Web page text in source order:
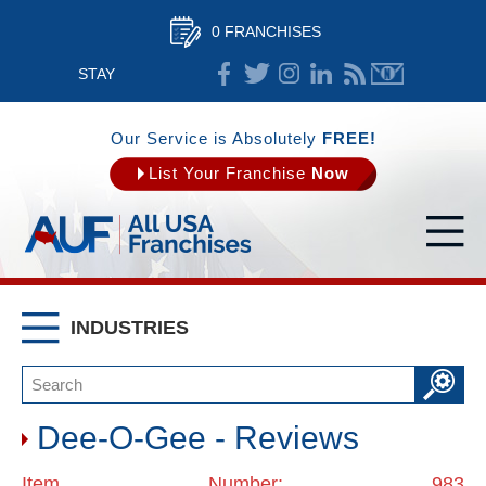
0 FRANCHISES
STAY
CONNECTED
Our Service is Absolutely FREE!
List Your Franchise Now
INDUSTRIES
Dee-O-Gee - Reviews